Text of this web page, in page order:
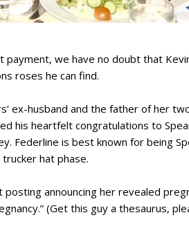
we have no doubt that
roses he can find.
ex-husband and the father of her
his heartfelt congratulations to
Federline is best known for being
hat phase.
announcing her revealed
(Get this guy a thesaurus,